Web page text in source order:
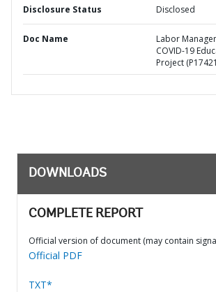
Disclosure Status Disclosed
Doc Name
Labor
COVID-19
Project
DOWNLOADS
COMPLETE REPORT
Official version of document (may contain
Official PDF
TXT*